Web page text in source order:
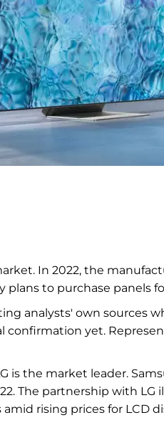
In 2022, the
plans to purchase panels
analysts' own sources
confirmation yet.
is the market leader.
The partnership with
rising prices for LCD